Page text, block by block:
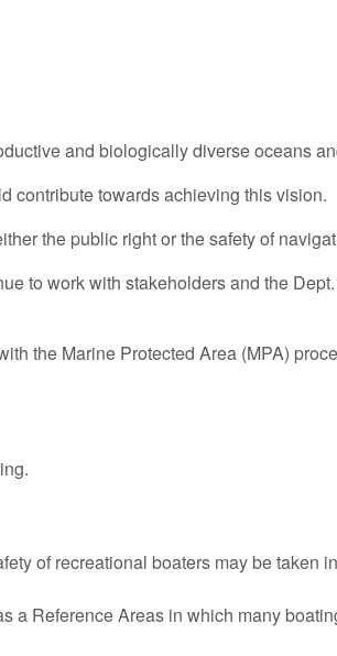
and biologically diverse oceans
contribute towards achieving this vision.
the public right or the safety of
to work with stakeholders and the
the Marine Protected Area (MPA)
of recreational boaters may be taken
a Reference Areas in which many